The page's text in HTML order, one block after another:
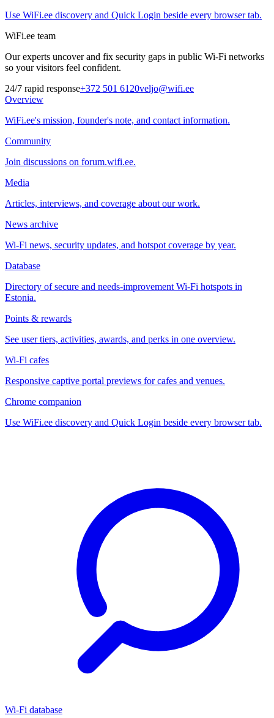
Use WiFi.ee discovery and Quick Login beside every browser tab.
WiFi.ee team
Our experts uncover and fix security gaps in public Wi-Fi networks
so your visitors feel confident.
24/7 rapid response+372 501 6120veljo@wifi.ee
Overview
WiFi.ee's mission, founder's note, and contact information.
Community
Join discussions on forum.wifi.ee.
Media
Articles, interviews, and coverage about our work.
News archive
Wi-Fi news, security updates, and hotspot coverage by year.
Database
Directory of secure and needs-improvement Wi-Fi hotspots in
Estonia.
Points & rewards
See user tiers, activities, awards, and perks in one overview.
Wi-Fi cafes
Responsive captive portal previews for cafes and venues.
Chrome companion
Use WiFi.ee discovery and Quick Login beside every browser tab.
Wi-Fi database